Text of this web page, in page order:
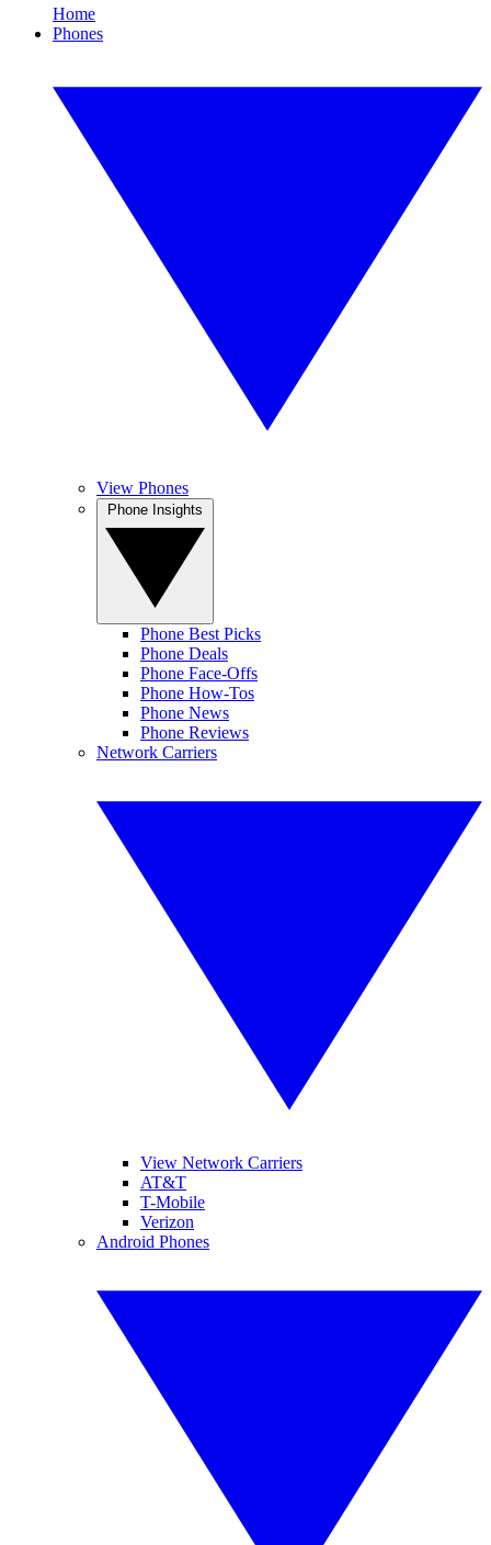
Home
Phones
View Phones
Phone Best Picks
Phone Deals
Phone Face-Offs
Phone How-Tos
Phone News
Phone Reviews
Network Carriers
View Network Carriers
AT&T
T-Mobile
Verizon
Android Phones